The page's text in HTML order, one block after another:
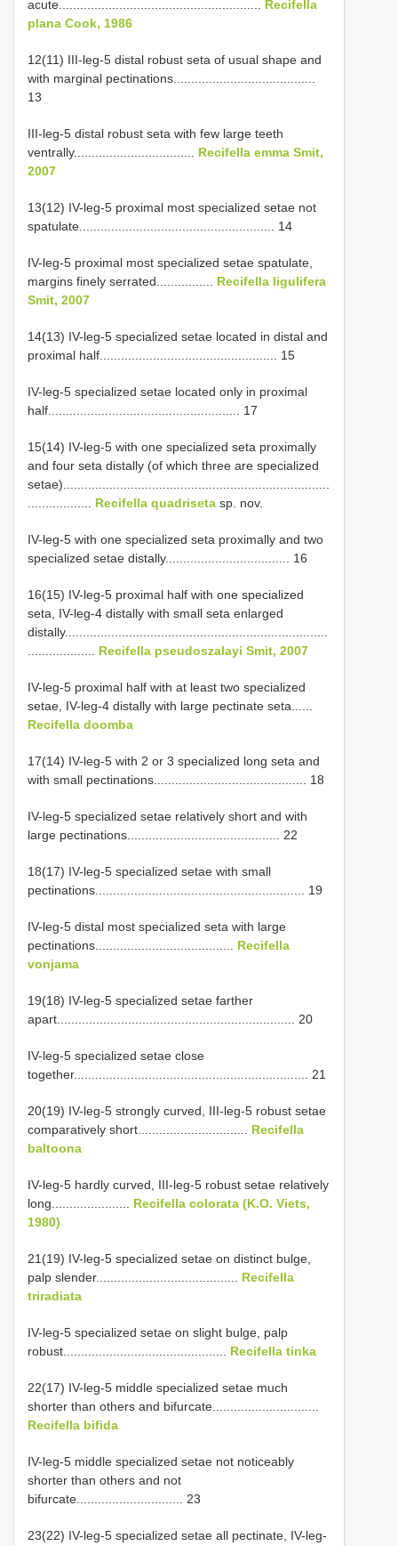
acute.........................................................
Recifella
plana Cook, 1986
12(11) III-leg-5 distal robust seta of usual shape and
with marginal pectinations........................................
13
III-leg-5 distal robust seta with few large teeth
ventrally.................................. Recifella emma Smit,
2007
13(12) IV-leg-5 proximal most specialized setae not
spatulate....................................................... 14
IV-leg-5 proximal most specialized setae spatulate,
margins finely serrated................ Recifella ligulifera
Smit, 2007
14(13) IV-leg-5 specialized setae located in distal and
proximal half.................................................. 15
IV-leg-5 specialized setae located only in proximal
half...................................................... 17
15(14) IV-leg-5 with one specialized seta proximally
and four seta distally (of which three are specialized
setae)...........................................................................
Recifella quadriseta sp. nov.
IV-leg-5 with one specialized seta proximally and two
specialized setae distally................................... 16
16(15) IV-leg-5 proximal half with one specialized
seta, IV-leg-4 distally with small seta enlarged
distally..........................................................................
Recifella pseudoszalayi Smit, 2007
IV-leg-5 proximal half with at least two specialized
setae, IV-leg-4 distally with large pectinate seta......
Recifella doomba
17(14) IV-leg-5 with 2 or 3 specialized long seta and
with small pectinations........................................... 18
IV-leg-5 specialized setae relatively short and with
large pectinations........................................... 22
18(17) IV-leg-5 specialized setae with small
pectinations........................................................... 19
IV-leg-5 distal most specialized seta with large
pectinations....................................... Recifella
vonjama
19(18) IV-leg-5 specialized setae farther
apart................................................................... 20
IV-leg-5 specialized setae close
together.................................................................. 21
20(19) IV-leg-5 strongly curved, III-leg-5 robust setae
comparatively short............................... Recifella
baltoona
IV-leg-5 hardly curved, III-leg-5 robust setae relatively
long...................... Recifella colorata (K.O. Viets,
1980)
21(19) IV-leg-5 specialized setae on distinct bulge,
palp slender........................................ Recifella
triradiata
IV-leg-5 specialized setae on slight bulge, palp
robust.............................................. Recifella tinka
22(17) IV-leg-5 middle specialized setae much
shorter than others and bifurcate..............................
Recifella bifida
IV-leg-5 middle specialized setae not noticeably
shorter than others and not
bifurcate.............................. 23
23(22) IV-leg-5 specialized setae all pectinate, IV-leg-